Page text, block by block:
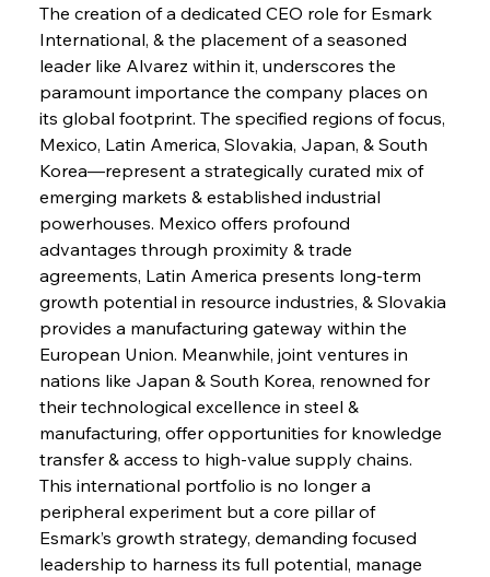
Sinic Steel Slump Spurs Structural Shift Saga
FerrumFortis
Metals Manoeuvre Mitigates Market Maladies
Wednesday, July 30, 2025
FerrumFortis
Senate Sanction Strengthens Stalwart Steel
Safeguards
Wednesday, July 30, 2025
FerrumFortis
Barriers
Wednesday, July 30, 2025
Pig Iron Pause Perplexes Brazilian Boom
The creation of a dedicated CEO role for Esmark
International, & the placement of a seasoned
leader like Alvarez within it, underscores the
paramount importance the company places on
its global footprint. The specified regions of focus,
Mexico, Latin America, Slovakia, Japan, & South
Korea—represent a strategically curated mix of
emerging markets & established industrial
powerhouses. Mexico offers profound
advantages through proximity & trade
agreements, Latin America presents long-term
growth potential in resource industries, & Slovakia
provides a manufacturing gateway within the
European Union. Meanwhile, joint ventures in
nations like Japan & South Korea, renowned for
their technological excellence in steel &
manufacturing, offer opportunities for knowledge
transfer & access to high-value supply chains.
This international portfolio is no longer a
peripheral experiment but a core pillar of
Esmark’s growth strategy, demanding focused
leadership to harness its full potential, manage